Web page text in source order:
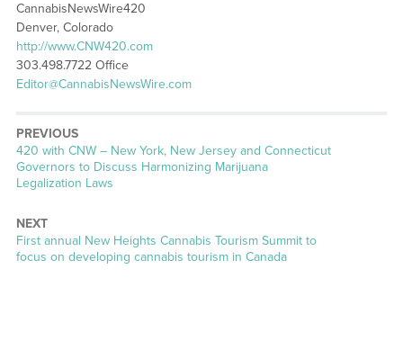
CannabisNewsWire420
Denver, Colorado
http://www.CNW420.com
303.498.7722 Office
Editor@CannabisNewsWire.com
PREVIOUS
Previous
post:
420 with CNW – New York, New Jersey and Connecticut
Governors to Discuss Harmonizing Marijuana
Legalization Laws
NEXT
Next
post:
First annual New Heights Cannabis Tourism Summit to
focus on developing cannabis tourism in Canada